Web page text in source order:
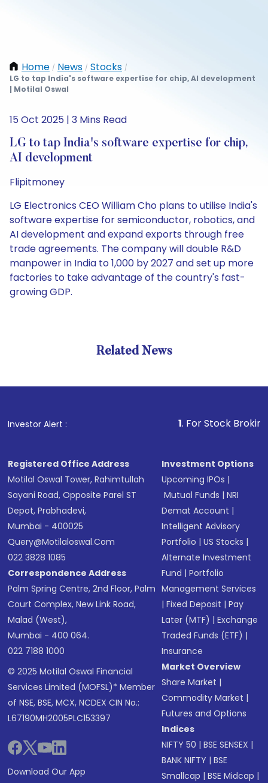
Home / News / Stocks /
LG to tap India's software expertise for chip, AI development
| Motilal Oswal
15 Oct 2025 | 3 Mins Read
LG to tap India's software expertise for chip,
AI development
Flipitmoney
LG Electronics CEO William Cho plans to utilise India's
software expertise for semiconductor, robotics, and
AI development and expand exports through free
trade agreements. The company will double R&D
manpower in India to 1,000 by 2027 and set up more
factories to take advantage of the country's fast-
growing GDP.
Related News
Investor Alert : . For Stock Broking,
Registered Office Address
Motilal Oswal Tower, Rahimtullah
Sayani Road, Opposite Parel ST
Depot, Prabhadevi,
Mumbai - 400025
Query@motilaloswal.com
022 3828 1085
Correspondence Address
Palm Spring Centre, 2nd Floor, Palm
Court Complex, New Link Road,
Malad (West),
Mumbai - 400 064.
022 7188 1000
© 2025 Motilal Oswal Financial
Services Limited (MOFSL)* Member
of NSE, BSE, MCX, NCDEX CIN No.:
L67190MH2005PLC153397
Download Our App
Investment Options
Upcoming IPOs |
Mutual Funds |NRI
Demat Account |
Intelligent Advisory
Portfolio |US Stocks |
Alternate Investment
Fund |Portfolio
Management Services
|Fixed Deposit |Pay
Later (MTF) |Exchange
Traded Funds (ETF) |
Insurance
Market Overview
Share Market |
Commodity Market |
Futures and Options
Indices
NIFTY 50 |BSE SENSEX |
BANK NIFTY |BSE
Smallcap |BSE Midcap |